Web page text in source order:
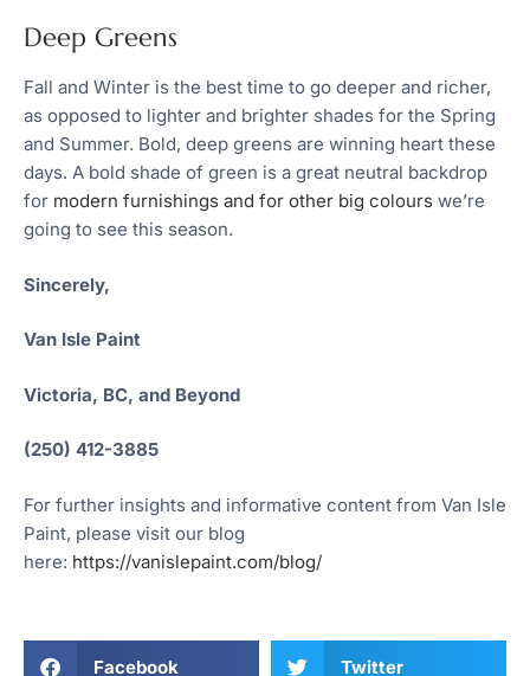
Deep Greens
Fall and Winter is the best time to go deeper and richer,
as opposed to lighter and brighter shades for the Spring
and Summer. Bold, deep greens are winning heart these
days. A bold shade of green is a great neutral backdrop
for modern furnishings and for other big colours we’re
going to see this season.
Sincerely,
Van Isle Paint
Victoria, BC, and Beyond
(250) 412-3885
For further insights and informative content from Van Isle
Paint, please visit our blog
here: https://vanislepaint.com/blog/
Facebook Twitter